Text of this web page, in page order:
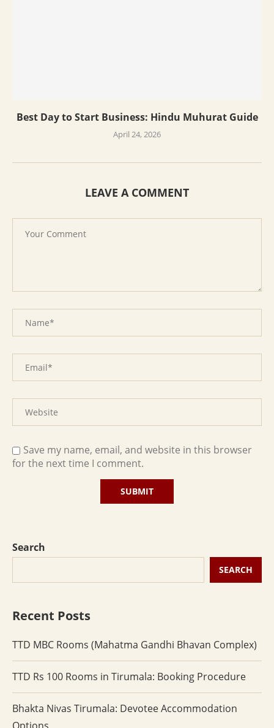
Best Day to Start Business: Hindu Muhurat Guide
April 24, 2026
LEAVE A COMMENT
Save my name, email, and website in this browser
for the next time I comment.
Search
SEARCH
Recent Posts
TTD MBC Rooms (Mahatma Gandhi Bhavan Complex)
TTD Rs 100 Rooms in Tirumala: Booking Procedure
Bhakta Nivas Tirumala: Devotee Accommodation